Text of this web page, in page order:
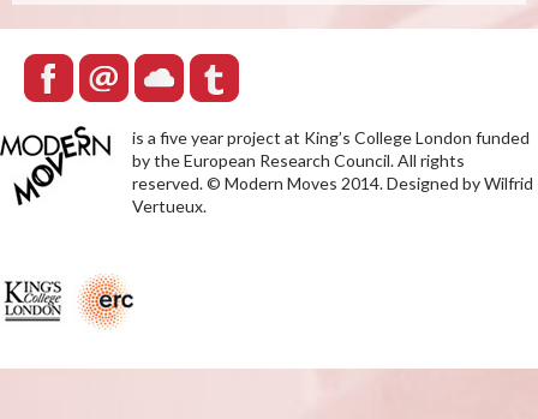
is a five year project at King’s College London funded
by the European Research Council. All rights
reserved. © Modern Moves 2014. Designed by Wilfrid
Vertueux.